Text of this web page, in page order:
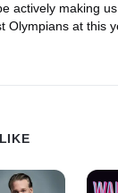
actively making
Olympians at this